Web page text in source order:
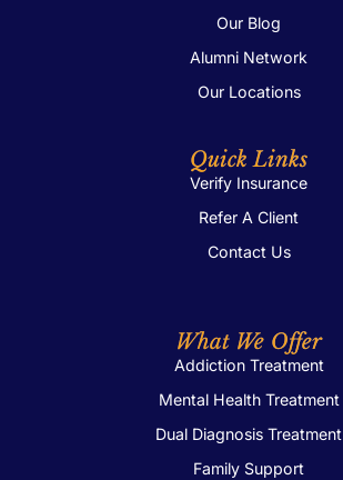
Our Blog
Alumni Network
Our Locations
Quick Links
Verify Insurance
Refer A Client
Contact Us
What We Offer
Addiction Treatment
Mental Health Treatment
Dual Diagnosis Treatment
Family Support